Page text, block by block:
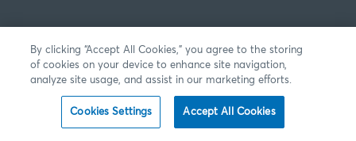
By clicking “Accept All Cookies,” you agree to the storing
of cookies on your device to enhance site navigation,
analyze site usage, and assist in our marketing efforts.
Cookies Settings Accept All Cookies